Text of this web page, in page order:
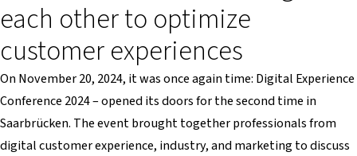
each other to optimize
customer experiences
On November 20, 2024, it was once again time: Digital Experience
Conference 2024 – opened its doors for the second time in
Saarbrücken. The event brought together professionals from
digital customer experience, industry, and marketing to discuss